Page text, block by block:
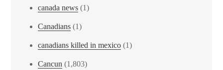
canada news (1)
Canadians (1)
canadians killed in mexico (1)
Cancun (1,803)